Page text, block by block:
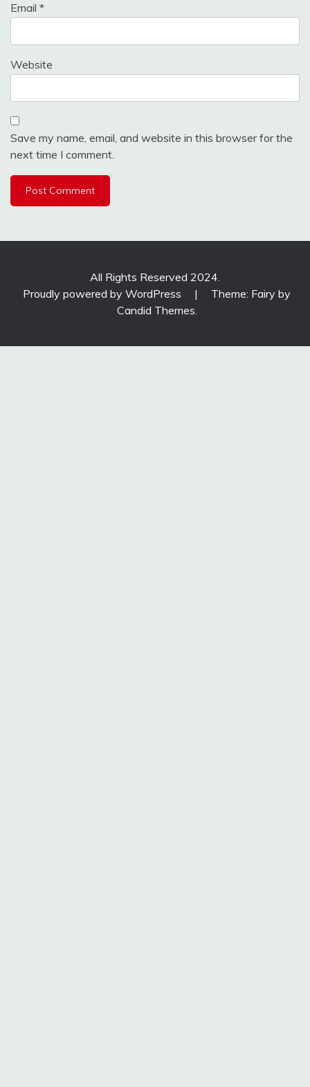
Email *
Website
Save my name, email, and website in this browser for the
next time I comment.
All Rights Reserved 2024.
Proudly powered by WordPress
|
Theme: Fairy by
Candid Themes.